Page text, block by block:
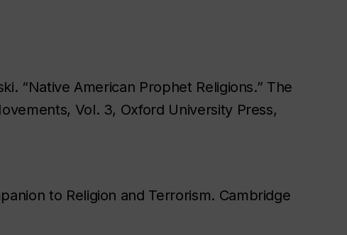
“Native American Prophet Religions.” The
Vol. 3, Oxford University Press,
to Religion and Terrorism. Cambridge